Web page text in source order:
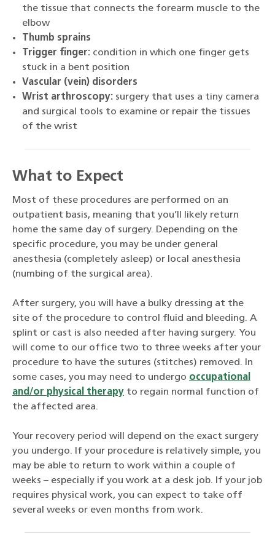
the tissue that connects the forearm muscle to the
elbow
Thumb sprains
Trigger finger: condition in which one finger gets
stuck in a bent position
Vascular (vein) disorders
Wrist arthroscopy: surgery that uses a tiny camera
and surgical tools to examine or repair the tissues
of the wrist
What to Expect
Most of these procedures are performed on an
outpatient basis, meaning that you’ll likely return
home the same day of surgery. Depending on the
specific procedure, you may be under general
anesthesia (completely asleep) or local anesthesia
(numbing of the surgical area).
After surgery, you will have a bulky dressing at the
site of the procedure to control fluid and bleeding. A
splint or cast is also needed after having surgery. You
will come to our office two to three weeks after your
procedure to have the sutures (stitches) removed. In
some cases, you may need to undergo occupational
and/or physical therapy to regain normal function of
the affected area.
Your recovery period will depend on the exact surgery
you undergo. If your procedure is relatively simple, you
may be able to return to work within a couple of
weeks – especially if you work at a desk job. If your job
requires physical work, you can expect to take off
several weeks or even months from work.